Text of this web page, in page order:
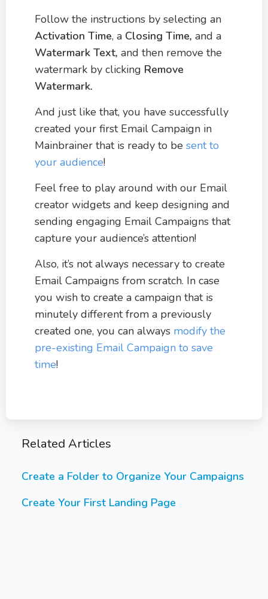
Follow the instructions by selecting an
Activation Time, a Closing Time, and a
Watermark Text, and then remove the
watermark by clicking Remove
Watermark.
And just like that, you have successfully
created your first Email Campaign in
Mainbrainer that is ready to be sent to
your audience!
Feel free to play around with our Email
creator widgets and keep designing and
sending engaging Email Campaigns that
capture your audience’s attention!
Also, it’s not always necessary to create
Email Campaigns from scratch. In case
you wish to create a campaign that is
minutely different from a previously
created one, you can always modify the
pre-existing Email Campaign to save
time!
Related Articles
Create a Folder to Organize Your Campaigns
Create Your First Landing Page